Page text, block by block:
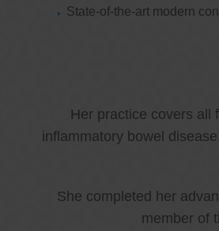
State-of-the-art modern
Her practice covers all
inflammatory bowel
She completed her
member of